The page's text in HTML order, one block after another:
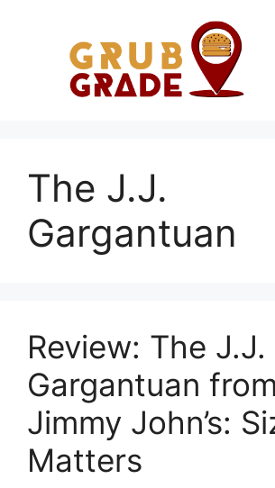
The J.J.
Gargantuan
Review: The J.J.
Gargantuan from
Jimmy John’s:
Matters